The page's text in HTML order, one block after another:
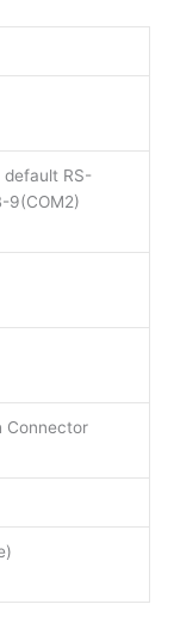
RS-
9(COM2)
Connector